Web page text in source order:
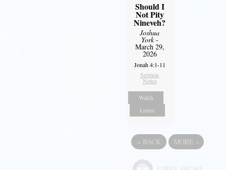
Should I
Not Pity
Nineveh?
Joshua
York-
March 29,
2026
Jonah 4:1-11
Sermon
Notes
Watch
Listen
« BACK MORE »